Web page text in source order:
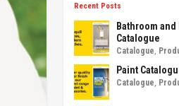
Recent Posts
Bathroom
Catalogue
Catalogue
Paint
Catalogue